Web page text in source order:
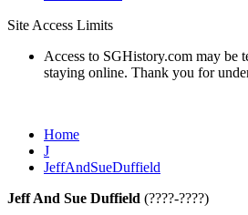
Site Access Limits
Access to SGHistory.com may be
staying online. Thank you for
Home
J
JeffAndSueDuffield
Jeff And Sue Duffield (????-????)